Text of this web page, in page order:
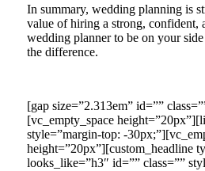
In summary, wedding planning is
value of hiring a strong, confident,
wedding planner to be on your
the difference.
[gap size=”2.313em” id=””
[vc_empty_space
style=”margin-top: -
height=”20px”][custom_headline
looks_like=”h3″ id=”” class=””